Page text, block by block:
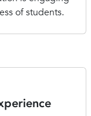
of students.